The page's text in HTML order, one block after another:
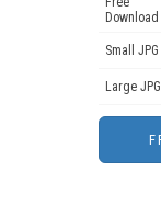
Download
Small JPG
Large JPG